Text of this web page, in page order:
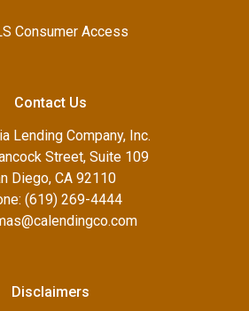
Consumer Access
Contact Us
Lending Company, Inc.
Street, Suite 109
Diego, CA 92110
(619) 269-4444
Disclaimers